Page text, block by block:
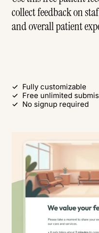
collect feedback on
and overall patient
Fully customizable
Free unlimited
No signup required